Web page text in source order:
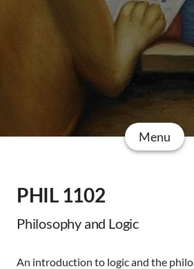
Menu
PHIL 1102
Philosophy and Logic
An introduction to logic and the